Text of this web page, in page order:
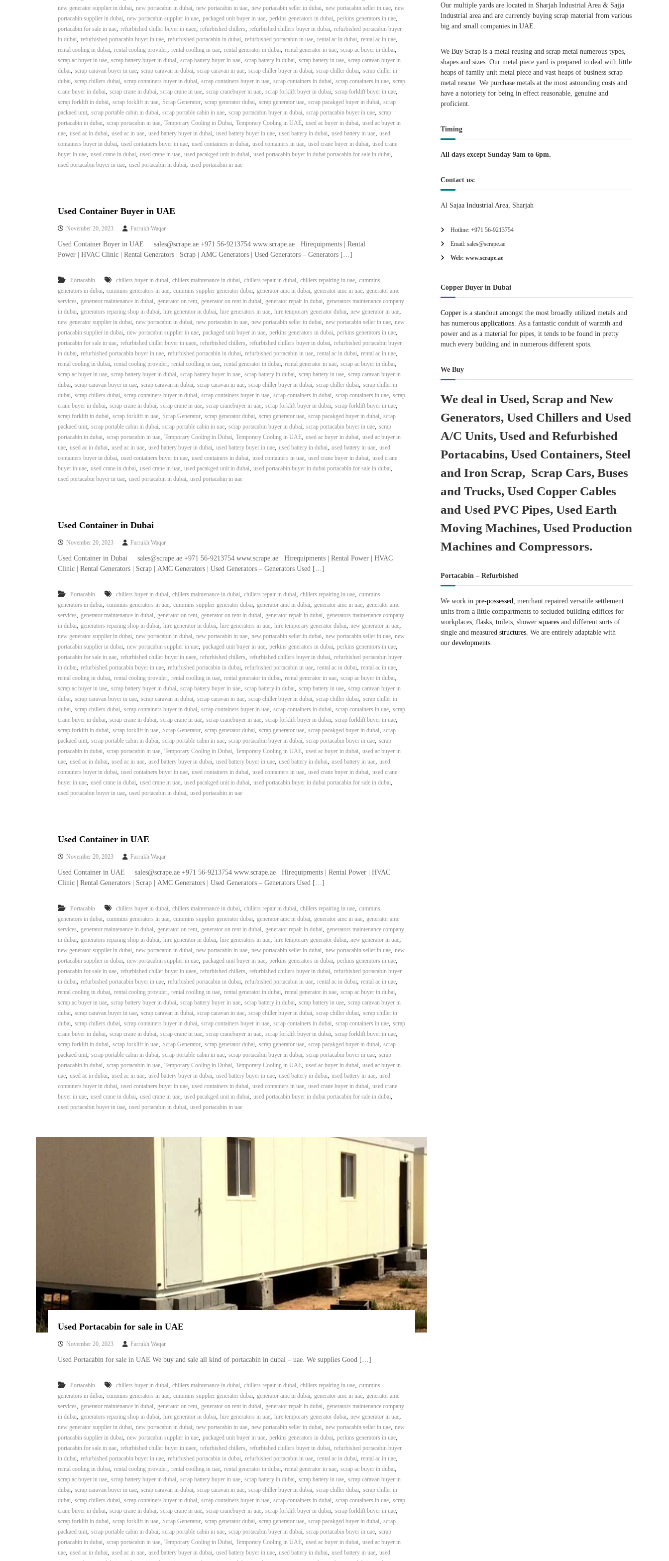
u
i
p
m
e
n
t
T
r
a
d
i
n
g
i
–
U
s
e
d
C
o
p
p
e
–
S
c
r
r
n
–
S
e
l
–
A
l
u
m
i
n
i
u
m
–
G
e
e
r
a
t
–
c
p
i
n
D
u
b
a
i
–
A
j
m
a
n
–
S
h
a
r
j
E
new generator supplier in dubai, new portacabin in dubai, new portacabin in uae, new portacabin seller in dubai, new portacabin seller in uae, new
portacabin supplier in dubai, new portacabin supplier in uae, packaged unit buyer in uae, perkins generators in dubai, perkins generators in uae,
portacabin for sale in uae, refurbished chiller buyer in uaee, refurbished chillers, refurbished chillers buyer in dubai, refurbished portacabin buyer
in dubai, refurbished portacabin buyer in uae, refurbished portacabin in dubai, refurbished portacabin in uae, rental ac in dubai, rental ac in uae,
rental cooling in dubai, rental cooling provider, rental coolling in uae, rental generator in dubai, rental generator in uae, scrap ac buyer in dubai,
scrap ac buyer in uae, scrap battery buyer in dubai, scrap battery buyer in uae, scrap battery in dubai, scrap battery in uae, scrap caravan buyer in
dubai, scrap caravan buyer in uae, scrap caravan in dubai, scrap caravan in uae, scrap chiller buyer in dubai, scrap chiller dubai, scrap chiller in
dubai, scrap chillers dubai, scrap containers buyer in dubai, scrap containers buyer in uae, scrap containers in dubai, scrap containers in uae, scrap
crane buyer in dubai, scrap crane in dubai, scrap crane in uae, scrap cranebuyer in uae, scrap forklift buyer in dubai, scrap forklift buyer in uae,
scrap forklift in dubai, scrap forklift in uae, Scrap Generator, scrap generator dubai, scrap generator uae, scrap pacakged buyer in dubai, scrap
packaed unit, scrap portable cabin in dubai, scrap portable cabin in uae, scrap portacabin buyer in dubai, scrap portacabin buyer in uae, scrap
portacabin in dubai, scrap portacabin in uae, Temporary Cooling in Dubai, Temporary Cooling in UAE, used ac buyer in dubai, used ac buyer in
uae, used ac in dubai, used ac in uae, used battery buyer in dubai, used battery buyer in uae, used battery in dubai, used battery in uae, used
containers buyer in dubai, used containers buyer in uae, used containers in dubai, used containers in uae, used crane buyer in dubai, used crane
buyer in uae, used crane in dubai, used crane in uae, used pacakged unit in dubai, used portacabin buyer in dubai portacabin for sale in dubai,
used portacabin buyer in uae, used portacabin in dubai, used portacabin in uae
Used Container Buyer in UAE
November 20, 2023 Farrukh Waqar
Used Container Buyer in UAE sales@scrape.ae +971 56-9213754 www.scrape.ae Hirequipments | Rental
Power | HVAC Clinic | Rental Generators | Scrap | AMC Generators | Used Generators – Generators […]
Portacabin chillers buyer in dubai, chillers maintenance in dubai, chillers repair in dubai, chillers repairing in uae, cummins
generators in dubai, cummins generators in uae, cummins supplier generator dubai, generator amc in dubai, generator amc in uae, generator amc
services, generator maintenance in dubai, generator on rent, generator on rent in dubai, generator repair in dubai, generators maintenance company
in dubai, generators reparing shop in dubai, hire generator in dubai, hire generators in uae, hire temporary generator dubai, new generator in uae,
new generator supplier in dubai, new portacabin in dubai, new portacabin in uae, new portacabin seller in dubai, new portacabin seller in uae, new
portacabin supplier in dubai, new portacabin supplier in uae, packaged unit buyer in uae, perkins generators in dubai, perkins generators in uae,
portacabin for sale in uae, refurbished chiller buyer in uaee, refurbished chillers, refurbished chillers buyer in dubai, refurbished portacabin buyer
in dubai, refurbished portacabin buyer in uae, refurbished portacabin in dubai, refurbished portacabin in uae, rental ac in dubai, rental ac in uae,
rental cooling in dubai, rental cooling provider, rental coolling in uae, rental generator in dubai, rental generator in uae, scrap ac buyer in dubai,
scrap ac buyer in uae, scrap battery buyer in dubai, scrap battery buyer in uae, scrap battery in dubai, scrap battery in uae, scrap caravan buyer in
dubai, scrap caravan buyer in uae, scrap caravan in dubai, scrap caravan in uae, scrap chiller buyer in dubai, scrap chiller dubai, scrap chiller in
dubai, scrap chillers dubai, scrap containers buyer in dubai, scrap containers buyer in uae, scrap containers in dubai, scrap containers in uae, scrap
crane buyer in dubai, scrap crane in dubai, scrap crane in uae, scrap cranebuyer in uae, scrap forklift buyer in dubai, scrap forklift buyer in uae,
scrap forklift in dubai, scrap forklift in uae, Scrap Generator, scrap generator dubai, scrap generator uae, scrap pacakged buyer in dubai, scrap
packaed unit, scrap portable cabin in dubai, scrap portable cabin in uae, scrap portacabin buyer in dubai, scrap portacabin buyer in uae, scrap
portacabin in dubai, scrap portacabin in uae, Temporary Cooling in Dubai, Temporary Cooling in UAE, used ac buyer in dubai, used ac buyer in
uae, used ac in dubai, used ac in uae, used battery buyer in dubai, used battery buyer in uae, used battery in dubai, used battery in uae, used
containers buyer in dubai, used containers buyer in uae, used containers in dubai, used containers in uae, used crane buyer in dubai, used crane
buyer in uae, used crane in dubai, used crane in uae, used pacakged unit in dubai, used portacabin buyer in dubai portacabin for sale in dubai,
used portacabin buyer in uae, used portacabin in dubai, used portacabin in uae
Used Container in Dubai
November 20, 2023 Farrukh Waqar
Used Container in Dubai sales@scrape.ae +971 56-9213754 www.scrape.ae Hirequipments | Rental Power | HVAC
Clinic | Rental Generators | Scrap | AMC Generators | Used Generators – Generators Used […]
Portacabin chillers buyer in dubai, chillers maintenance in dubai, chillers repair in dubai, chillers repairing in uae, cummins
generators in dubai, cummins generators in uae, cummins supplier generator dubai, generator amc in dubai, generator amc in uae, generator amc
services, generator maintenance in dubai, generator on rent, generator on rent in dubai, generator repair in dubai, generators maintenance company
in dubai, generators reparing shop in dubai, hire generator in dubai, hire generators in uae, hire temporary generator dubai, new generator in uae,
new generator supplier in dubai, new portacabin in dubai, new portacabin in uae, new portacabin seller in dubai, new portacabin seller in uae, new
portacabin supplier in dubai, new portacabin supplier in uae, packaged unit buyer in uae, perkins generators in dubai, perkins generators in uae,
portacabin for sale in uae, refurbished chiller buyer in uaee, refurbished chillers, refurbished chillers buyer in dubai, refurbished portacabin buyer
in dubai, refurbished portacabin buyer in uae, refurbished portacabin in dubai, refurbished portacabin in uae, rental ac in dubai, rental ac in uae,
rental cooling in dubai, rental cooling provider, rental coolling in uae, rental generator in dubai, rental generator in uae, scrap ac buyer in dubai,
scrap ac buyer in uae, scrap battery buyer in dubai, scrap battery buyer in uae, scrap battery in dubai, scrap battery in uae, scrap caravan buyer in
dubai, scrap caravan buyer in uae, scrap caravan in dubai, scrap caravan in uae, scrap chiller buyer in dubai, scrap chiller dubai, scrap chiller in
dubai, scrap chillers dubai, scrap containers buyer in dubai, scrap containers buyer in uae, scrap containers in dubai, scrap containers in uae, scrap
crane buyer in dubai, scrap crane in dubai, scrap crane in uae, scrap cranebuyer in uae, scrap forklift buyer in dubai, scrap forklift buyer in uae,
scrap forklift in dubai, scrap forklift in uae, Scrap Generator, scrap generator dubai, scrap generator uae, scrap pacakged buyer in dubai, scrap
packaed unit, scrap portable cabin in dubai, scrap portable cabin in uae, scrap portacabin buyer in dubai, scrap portacabin buyer in uae, scrap
portacabin in dubai, scrap portacabin in uae, Temporary Cooling in Dubai, Temporary Cooling in UAE, used ac buyer in dubai, used ac buyer in
uae, used ac in dubai, used ac in uae, used battery buyer in dubai, used battery buyer in uae, used battery in dubai, used battery in uae, used
containers buyer in dubai, used containers buyer in uae, used containers in dubai, used containers in uae, used crane buyer in dubai, used crane
buyer in uae, used crane in dubai, used crane in uae, used pacakged unit in dubai, used portacabin buyer in dubai portacabin for sale in dubai,
used portacabin buyer in uae, used portacabin in dubai, used portacabin in uae
Used Container in UAE
November 20, 2023 Farrukh Waqar
Used Container in UAE sales@scrape.ae +971 56-9213754 www.scrape.ae Hirequipments | Rental Power | HVAC
Clinic | Rental Generators | Scrap | AMC Generators | Used Generators – Generators Used […]
Portacabin chillers buyer in dubai, chillers maintenance in dubai, chillers repair in dubai, chillers repairing in uae, cummins
generators in dubai, cummins generators in uae, cummins supplier generator dubai, generator amc in dubai, generator amc in uae, generator amc
services, generator maintenance in dubai, generator on rent, generator on rent in dubai, generator repair in dubai, generators maintenance company
in dubai, generators reparing shop in dubai, hire generator in dubai, hire generators in uae, hire temporary generator dubai, new generator in uae,
new generator supplier in dubai, new portacabin in dubai, new portacabin in uae, new portacabin seller in dubai, new portacabin seller in uae, new
portacabin supplier in dubai, new portacabin supplier in uae, packaged unit buyer in uae, perkins generators in dubai, perkins generators in uae,
portacabin for sale in uae, refurbished chiller buyer in uaee, refurbished chillers, refurbished chillers buyer in dubai, refurbished portacabin buyer
in dubai, refurbished portacabin buyer in uae, refurbished portacabin in dubai, refurbished portacabin in uae, rental ac in dubai, rental ac in uae,
rental cooling in dubai, rental cooling provider, rental coolling in uae, rental generator in dubai, rental generator in uae, scrap ac buyer in dubai,
scrap ac buyer in uae, scrap battery buyer in dubai, scrap battery buyer in uae, scrap battery in dubai, scrap battery in uae, scrap caravan buyer in
dubai, scrap caravan buyer in uae, scrap caravan in dubai, scrap caravan in uae, scrap chiller buyer in dubai, scrap chiller dubai, scrap chiller in
dubai, scrap chillers dubai, scrap containers buyer in dubai, scrap containers buyer in uae, scrap containers in dubai, scrap containers in uae, scrap
crane buyer in dubai, scrap crane in dubai, scrap crane in uae, scrap cranebuyer in uae, scrap forklift buyer in dubai, scrap forklift buyer in uae,
scrap forklift in dubai, scrap forklift in uae, Scrap Generator, scrap generator dubai, scrap generator uae, scrap pacakged buyer in dubai, scrap
packaed unit, scrap portable cabin in dubai, scrap portable cabin in uae, scrap portacabin buyer in dubai, scrap portacabin buyer in uae, scrap
portacabin in dubai, scrap portacabin in uae, Temporary Cooling in Dubai, Temporary Cooling in UAE, used ac buyer in dubai, used ac buyer in
uae, used ac in dubai, used ac in uae, used battery buyer in dubai, used battery buyer in uae, used battery in dubai, used battery in uae, used
containers buyer in dubai, used containers buyer in uae, used containers in dubai, used containers in uae, used crane buyer in dubai, used crane
buyer in uae, used crane in dubai, used crane in uae, used pacakged unit in dubai, used portacabin buyer in dubai portacabin for sale in dubai,
used portacabin buyer in uae, used portacabin in dubai, used portacabin in uae
Used Portacabin for sale in UAE
November 20, 2023 Farrukh Waqar
Used Portacabin for sale in UAE We buy and sale all kind of portacabin in dubai – uae. We supplies Good […]
Portacabin chillers buyer in dubai, chillers maintenance in dubai, chillers repair in dubai, chillers repairing in uae, cummins
generators in dubai, cummins generators in uae, cummins supplier generator dubai, generator amc in dubai, generator amc in uae, generator amc
services, generator maintenance in dubai, generator on rent, generator on rent in dubai, generator repair in dubai, generators maintenance company
in dubai, generators reparing shop in dubai, hire generator in dubai, hire generators in uae, hire temporary generator dubai, new generator in uae,
new generator supplier in dubai, new portacabin in dubai, new portacabin in uae, new portacabin seller in dubai, new portacabin seller in uae, new
portacabin supplier in dubai, new portacabin supplier in uae, packaged unit buyer in uae, perkins generators in dubai, perkins generators in uae,
portacabin for sale in uae, refurbished chiller buyer in uaee, refurbished chillers, refurbished chillers buyer in dubai, refurbished portacabin buyer
in dubai, refurbished portacabin buyer in uae, refurbished portacabin in dubai, refurbished portacabin in uae, rental ac in dubai, rental ac in uae,
rental cooling in dubai, rental cooling provider, rental coolling in uae, rental generator in dubai, rental generator in uae, scrap ac buyer in dubai,
scrap ac buyer in uae, scrap battery buyer in dubai, scrap battery buyer in uae, scrap battery in dubai, scrap battery in uae, scrap caravan buyer in
dubai, scrap caravan buyer in uae, scrap caravan in dubai, scrap caravan in uae, scrap chiller buyer in dubai, scrap chiller dubai, scrap chiller in
dubai, scrap chillers dubai, scrap containers buyer in dubai, scrap containers buyer in uae, scrap containers in dubai, scrap containers in uae, scrap
crane buyer in dubai, scrap crane in dubai, scrap crane in uae, scrap cranebuyer in uae, scrap forklift buyer in dubai, scrap forklift buyer in uae,
scrap forklift in dubai, scrap forklift in uae, Scrap Generator, scrap generator dubai, scrap generator uae, scrap pacakged buyer in dubai, scrap
packaed unit, scrap portable cabin in dubai, scrap portable cabin in uae, scrap portacabin buyer in dubai, scrap portacabin buyer in uae, scrap
portacabin in dubai, scrap portacabin in uae, Temporary Cooling in Dubai, Temporary Cooling in UAE, used ac buyer in dubai, used ac buyer in
uae, used ac in dubai, used ac in uae, used battery buyer in dubai, used battery buyer in uae, used battery in dubai, used battery in uae, used
Our multiple yards are located in Sharjah Industrial Area & Sajja
Industrial area and are currently buying scrap material from various
big and small companies in UAE.
We Buy Scrap is a metal reusing and scrap metal numerous types,
shapes and sizes. Our metal piece yard is prepared to deal with little
heaps of family unit metal piece and vast heaps of business scrap
metal rescue. We purchase metals at the most astounding costs and
have a notoriety for being in effect reasonable, genuine and
proficient.
Timing
All days except Sunday 9am to 6pm.
Contact us:
Al Sajaa Industrial Area, Sharjah
Hotline: +971 56-9213754
Email: sales@scrape.ae
Web: www.scrape.ae
Copper Buyer in Dubai
Copper is a standout amongst the most broadly utilized metals and
has numerous applications. As a fantastic conduit of warmth and
power and as a material for pipes, it tends to be found in pretty
much every building and in numerous different spots.
We Buy
We deal in Used, Scrap and New
Generators, Used Chillers and Used
A/C Units, Used and Refurbished
Portacabins, Used Containers, Steel
and Iron Scrap, Scrap Cars, Buses
and Trucks, Used Copper Cables
and Used PVC Pipes, Used Earth
Moving Machines, Used Production
Machines and Compressors.
Portacabin – Refurbished
We work inpre-possessed, merchant repaired versatile settlement
units from a little compartments to secluded building edifices for
workplaces, flasks, toilets, showersquares and different sorts of
single and measuredstructures. We are entirely adaptable with
ourdevelopments.